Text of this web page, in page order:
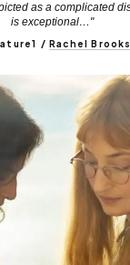
as a complicated
is exceptional…"
/Rachel Brooks